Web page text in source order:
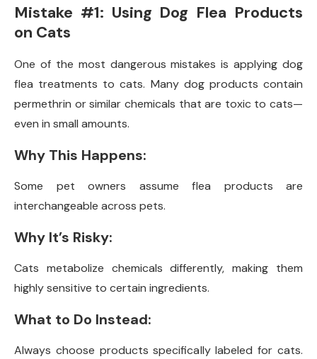
Mistake #1: Using Dog Flea Products
on Cats
One of the most dangerous mistakes is applying dog
flea treatments to cats. Many dog products contain
permethrin or similar chemicals that are toxic to cats—
even in small amounts.
Why This Happens:
Some pet owners assume flea products are
interchangeable across pets.
Why It’s Risky:
Cats metabolize chemicals differently, making them
highly sensitive to certain ingredients.
What to Do Instead:
Always choose products specifically labeled for cats.